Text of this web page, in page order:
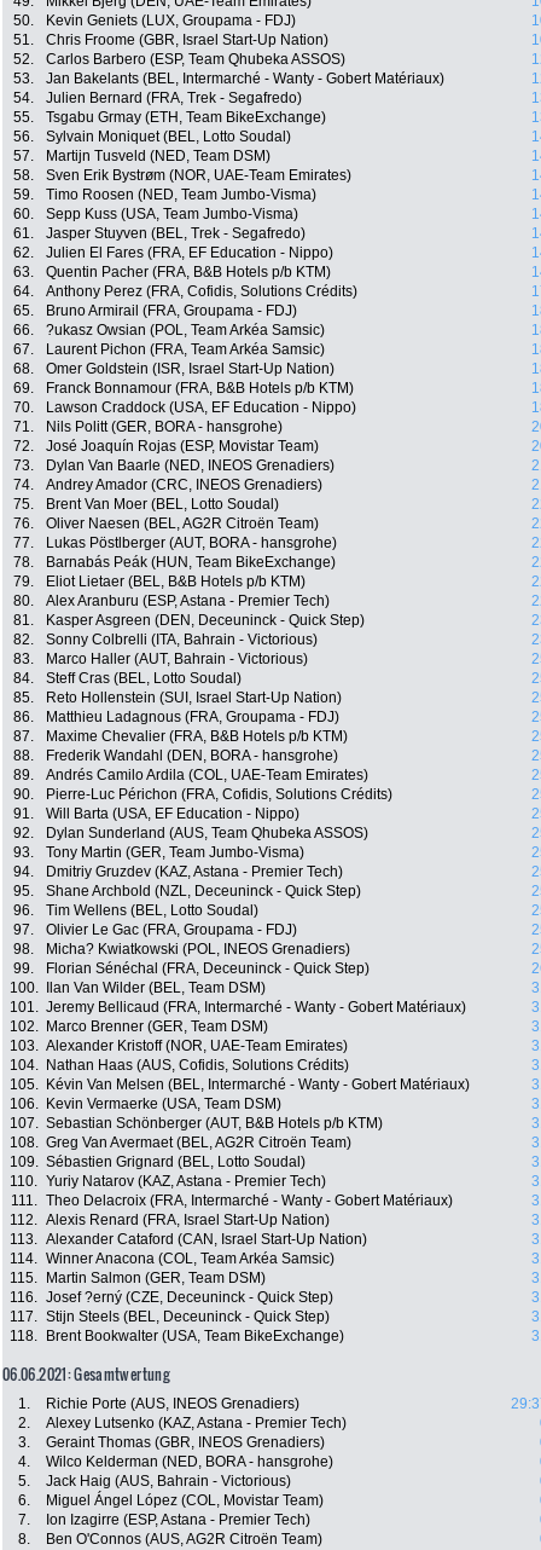
50.
Kevin Geniets (LUX, Groupama - FDJ)
51.
Chris Froome (GBR, Israel Start-Up Nation)
52.
Carlos Barbero (ESP, Team Qhubeka ASSOS)
53.
Jan Bakelants (BEL, Intermarché - Wanty - Gobert Matériaux)
54.
Julien Bernard (FRA, Trek - Segafredo)
55.
Tsgabu Grmay (ETH, Team BikeExchange)
56.
Sylvain Moniquet (BEL, Lotto Soudal)
57.
Martijn Tusveld (NED, Team DSM)
58.
Sven Erik Bystrøm (NOR, UAE-Team Emirates)
59.
Timo Roosen (NED, Team Jumbo-Visma)
60.
Sepp Kuss (USA, Team Jumbo-Visma)
61.
Jasper Stuyven (BEL, Trek - Segafredo)
62.
Julien El Fares (FRA, EF Education - Nippo)
63.
Quentin Pacher (FRA, B&B Hotels p/b KTM)
64.
Anthony Perez (FRA, Cofidis, Solutions Crédits)
65.
Bruno Armirail (FRA, Groupama - FDJ)
66.
?ukasz Owsian (POL, Team Arkéa Samsic)
67.
Laurent Pichon (FRA, Team Arkéa Samsic)
68.
Omer Goldstein (ISR, Israel Start-Up Nation)
69.
Franck Bonnamour (FRA, B&B Hotels p/b KTM)
70.
Lawson Craddock (USA, EF Education - Nippo)
71.
Nils Politt (GER, BORA - hansgrohe)
72.
José Joaquín Rojas (ESP, Movistar Team)
73.
Dylan Van Baarle (NED, INEOS Grenadiers)
74.
Andrey Amador (CRC, INEOS Grenadiers)
75.
Brent Van Moer (BEL, Lotto Soudal)
76.
Oliver Naesen (BEL, AG2R Citroën Team)
77.
Lukas Pöstlberger (AUT, BORA - hansgrohe)
78.
Barnabás Peák (HUN, Team BikeExchange)
79.
Eliot Lietaer (BEL, B&B Hotels p/b KTM)
80.
Alex Aranburu (ESP, Astana - Premier Tech)
81.
Kasper Asgreen (DEN, Deceuninck - Quick Step)
82.
Sonny Colbrelli (ITA, Bahrain - Victorious)
83.
Marco Haller (AUT, Bahrain - Victorious)
84.
Steff Cras (BEL, Lotto Soudal)
85.
Reto Hollenstein (SUI, Israel Start-Up Nation)
86.
Matthieu Ladagnous (FRA, Groupama - FDJ)
87.
Maxime Chevalier (FRA, B&B Hotels p/b KTM)
88.
Frederik Wandahl (DEN, BORA - hansgrohe)
89.
Andrés Camilo Ardila (COL, UAE-Team Emirates)
90.
Pierre-Luc Périchon (FRA, Cofidis, Solutions Crédits)
91.
Will Barta (USA, EF Education - Nippo)
92.
Dylan Sunderland (AUS, Team Qhubeka ASSOS)
93.
Tony Martin (GER, Team Jumbo-Visma)
94.
Dmitriy Gruzdev (KAZ, Astana - Premier Tech)
95.
Shane Archbold (NZL, Deceuninck - Quick Step)
96.
Tim Wellens (BEL, Lotto Soudal)
97.
Olivier Le Gac (FRA, Groupama - FDJ)
98.
Micha? Kwiatkowski (POL, INEOS Grenadiers)
99.
Florian Sénéchal (FRA, Deceuninck - Quick Step)
100.
Ilan Van Wilder (BEL, Team DSM)
101. Jeremy Bellicaud (FRA, Intermarché - Wanty - Gobert Matériaux)
102.
Marco Brenner (GER, Team DSM)
103. Alexander Kristoff (NOR, UAE-Team Emirates)
104.
Nathan Haas (AUS, Cofidis, Solutions Crédits)
105.
Kévin Van Melsen (BEL, Intermarché - Wanty - Gobert Matériaux)
106.
Kevin Vermaerke (USA, Team DSM)
107. Sebastian Schönberger (AUT, B&B Hotels p/b KTM)
108. Greg Van Avermaet (BEL, AG2R Citroën Team)
109. Sébastien Grignard (BEL, Lotto Soudal)
110. Yuriy Natarov (KAZ, Astana - Premier Tech)
111. Theo Delacroix (FRA, Intermarché - Wanty - Gobert Matériaux)
112. Alexis Renard (FRA, Israel Start-Up Nation)
113. Alexander Cataford (CAN, Israel Start-Up Nation)
114. Winner Anacona (COL, Team Arkéa Samsic)
115.
Martin Salmon (GER, Team DSM)
116. Josef ?erný (CZE, Deceuninck - Quick Step)
117. Stijn Steels (BEL, Deceuninck - Quick Step)
118.
Brent Bookwalter (USA, Team BikeExchange)
06.06.2021: Gesamtwertung
1. Richie Porte (AUS, INEOS Grenadiers)
2.
Alexey Lutsenko (KAZ, Astana - Premier Tech)
3.
Geraint Thomas (GBR, INEOS Grenadiers)
4.
Wilco Kelderman (NED, BORA - hansgrohe)
5.
Jack Haig (AUS, Bahrain - Victorious)
6.
Miguel Ángel López (COL, Movistar Team)
7.
Ion Izagirre (ESP, Astana - Premier Tech)
8.
Ben O'Connos (AUS, AG2R Citroën Team)